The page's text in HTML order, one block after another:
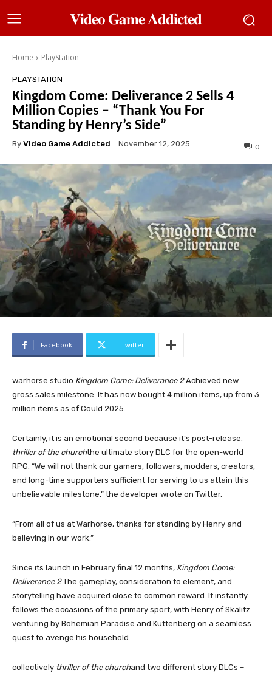
𝐕𝐢𝐝𝐞𝐨 𝐆𝐚𝐦𝐞 𝐀𝐝𝐝𝐢𝐜𝐭𝐞𝐝
Home PlayStation
PLAYSTATION
Kingdom Come: Deliverance 2 Sells 4
Million Copies – “Thank You For
Standing by Henry’s Side”
By Video Game Addicted November 12, 2025 0
Facebook Twitter
warhorse studio Kingdom Come: Deliverance 2Achieved new
gross sales milestone. It has now bought 4 million items, up from 3
million items as of Could 2025.
Certainly, it is an emotional second because it’s post-release.
thriller of the churchthe ultimate story DLC for the open-world
RPG. “We will not thank our gamers, followers, modders, creators,
and long-time supporters sufficient for serving to us attain this
unbelievable milestone,” the developer wrote on Twitter.
“From all of us at Warhorse, thanks for standing by Henry and
believing in our work.”
Since its launch in February final 12 months, Kingdom Come:
Deliverance 2The gameplay, consideration to element, and
storytelling have acquired close to common reward. It instantly
follows the occasions of the primary sport, with Henry of Skalitz
venturing by Bohemian Paradise and Kuttenberg on a seamless
quest to avenge his household.
collectively thriller of the churchand two different story DLCs –